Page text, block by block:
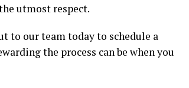
utmost respect.
to our team today to schedule a
the process can be when you